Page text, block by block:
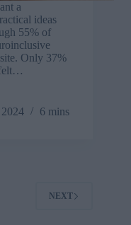
a
ideas
55% of
Only 37%
felt…
6 mins
NEXT